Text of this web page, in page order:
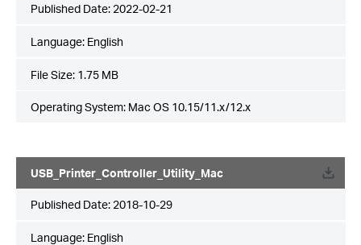
Published Date: 2022-02-21
Language: English
File Size: 1.75 MB
Operating System: Mac OS 10.15/11.x/12.x
USB_Printer_Controller_Utility_Mac
Published Date: 2018-10-29
Language: English